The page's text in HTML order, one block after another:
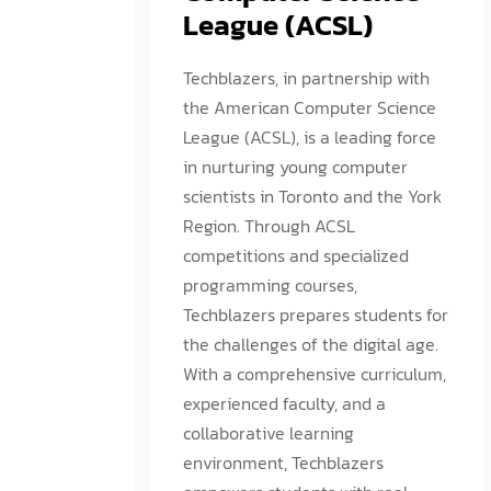
League (ACSL)
Techblazers, in partnership with
the American Computer Science
League (ACSL), is a leading force
in nurturing young computer
scientists in Toronto and the York
Region. Through ACSL
competitions and specialized
programming courses,
Techblazers prepares students for
the challenges of the digital age.
With a comprehensive curriculum,
experienced faculty, and a
collaborative learning
environment, Techblazers